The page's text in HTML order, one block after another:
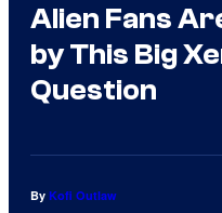
Alien Fans
by This Big
Question
By Kofi Outlaw